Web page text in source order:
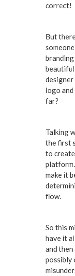
correct!
But
beautiful
logo
far?
Talking
the first
to
make it
flow.
So this
have it
and
possibly